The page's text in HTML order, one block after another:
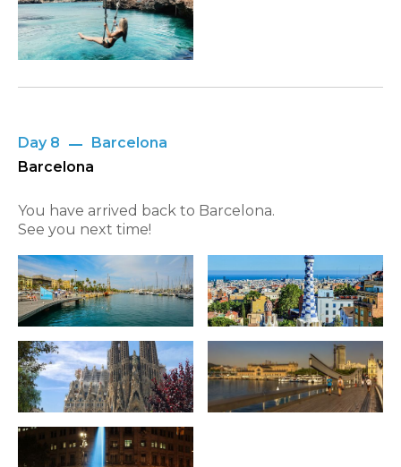
Day 8
Barcelona
Barcelona
You have arrived back to Barcelona.
See you next time!